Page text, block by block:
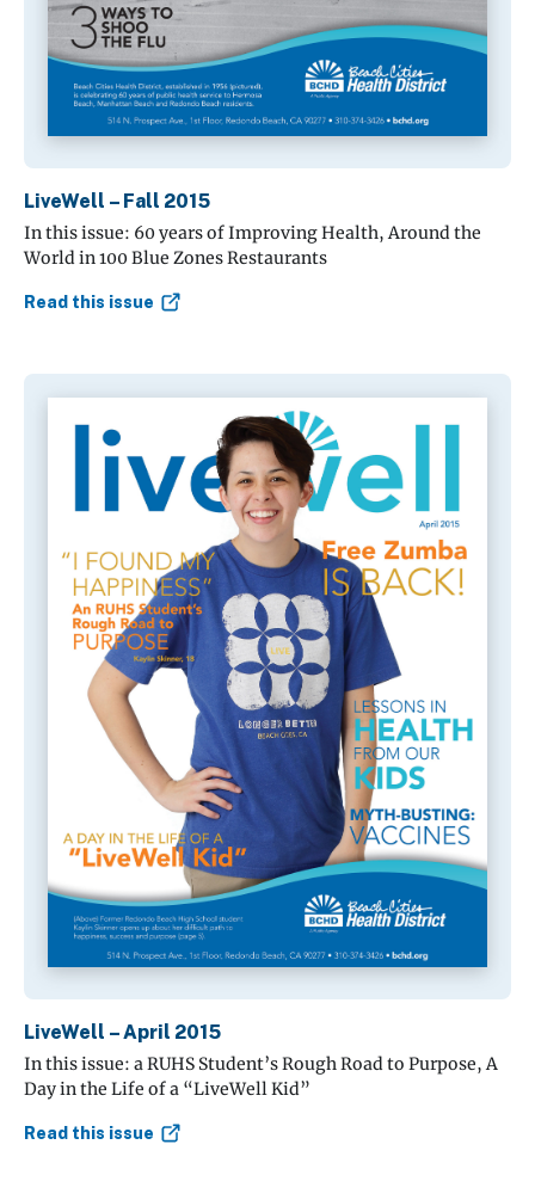
LiveWell – Fall 2015
In this issue: 60 years of Improving Health, Around the
World in 100 Blue Zones Restaurants
Read this issue
LiveWell – April 2015
In this issue: a RUHS Student’s Rough Road to Purpose, A
Day in the Life of a “LiveWell Kid”
Read this issue